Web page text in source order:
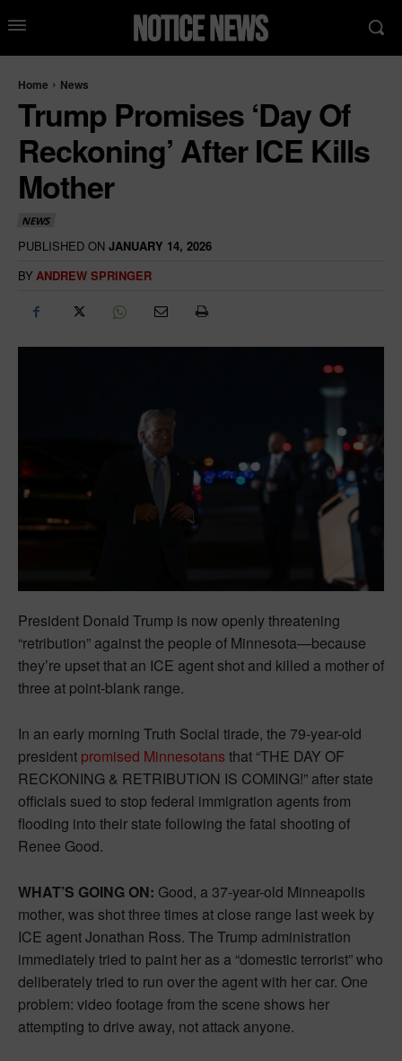
Home News
Trump Promises ‘Day Of
Reckoning’ After ICE Kills
Mother
NEWS
PUBLISHED ON JANUARY 14, 2026
BY ANDREW SPRINGER
President Donald Trump is now openly threatening
“retribution” against the people of Minnesota—because
they’re upset that an ICE agent shot and killed a mother of
three at point-blank range.
In an early morning Truth Social tirade, the 79-year-old
president promised Minnesotans that “THE DAY OF
RECKONING & RETRIBUTION IS COMING!” after state
officials sued to stop federal immigration agents from
flooding into their state following the fatal shooting of
Renee Good.
WHAT’S GOING ON: Good, a 37-year-old Minneapolis
mother, was shot three times at close range last week by
ICE agent Jonathan Ross. The Trump administration
immediately tried to paint her as a “domestic terrorist” who
deliberately tried to run over the agent with her car. One
problem: video footage from the scene shows her
attempting to drive away, not attack anyone.